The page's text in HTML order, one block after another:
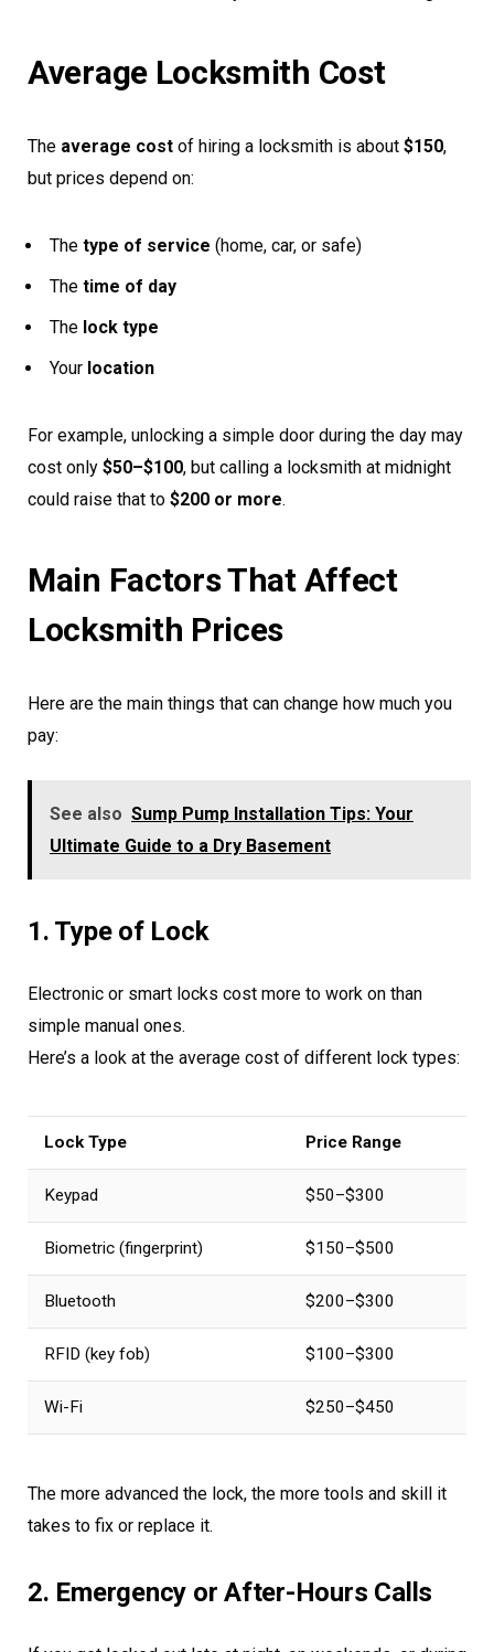
Average Locksmith Cost
The average cost of hiring a locksmith is about $150,
but prices depend on:
The type of service (home, car, or safe)
The time of day
The lock type
Your location
For example, unlocking a simple door during the day may
cost only $50–$100, but calling a locksmith at midnight
could raise that to $200 or more.
Main Factors That Affect
Locksmith Prices
Here are the main things that can change how much you
pay:
See also Sump Pump Installation Tips: Your
Ultimate Guide to a Dry Basement
1. Type of Lock
Electronic or smart locks cost more to work on than
simple manual ones.
Here’s a look at the average cost of different lock types:
Lock Type Price Range
Keypad $50–$300
Biometric (fingerprint) $150–$500
Bluetooth $200–$300
RFID (key fob) $100–$300
Wi-Fi $250–$450
The more advanced the lock, the more tools and skill it
takes to fix or replace it.
2. Emergency or After-Hours Calls